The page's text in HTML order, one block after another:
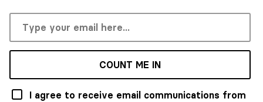
COUNT ME IN
I agree to receive email communications from